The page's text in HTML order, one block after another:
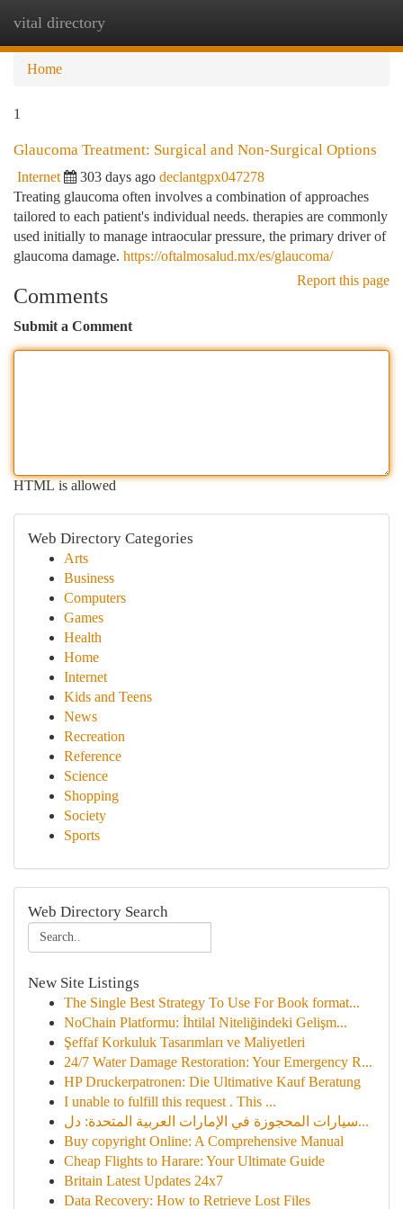
vital directory
Home
1
Glaucoma Treatment: Surgical and Non-Surgical Options
Internet 303 days ago declantgpx047278
Treating glaucoma often involves a combination of approaches
tailored to each patient's individual needs. therapies are commonly
used initially to manage intraocular pressure, the primary driver of
glaucoma damage. https://oftalmosalud.mx/es/glaucoma/
Report this page
Comments
Submit a Comment
HTML is allowed
Web Directory Categories
Arts
Business
Computers
Games
Health
Home
Internet
Kids and Teens
News
Recreation
Reference
Science
Shopping
Society
Sports
Web Directory Search
New Site Listings
The Single Best Strategy To Use For Book format...
NoChain Platformu: İhtilal Niteliğindeki Gelişm...
Şeffaf Korkuluk Tasarımları ve Maliyetleri
24/7 Water Damage Restoration: Your Emergency R...
HP Druckerpatronen: Die Ultimative Kauf Beratung
I unable to fulfill this request . This ...
سيارات المحجوزة في الإمارات العربية المتحدة: دل...
Buy copyright Online: A Comprehensive Manual
Cheap Flights to Harare: Your Ultimate Guide
Britain Latest Updates 24x7
Data Recovery: How to Retrieve Lost Files